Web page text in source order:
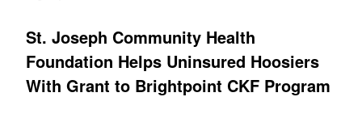
St. Joseph Community Health
Foundation Helps Uninsured Hoosiers
With Grant to Brightpoint CKF Program